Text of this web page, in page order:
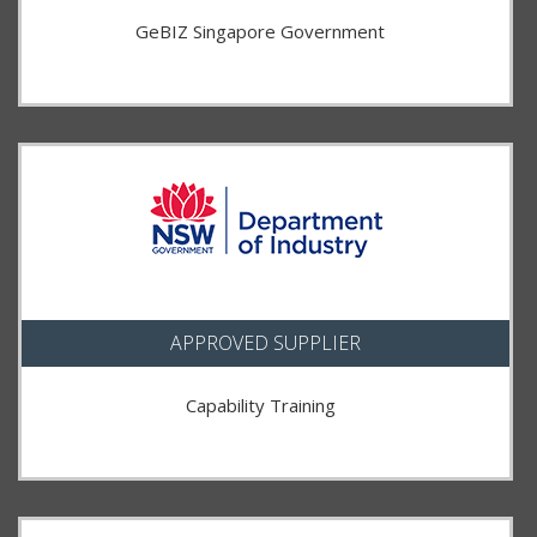
GeBIZ Singapore Government
APPROVED SUPPLIER
Capability Training